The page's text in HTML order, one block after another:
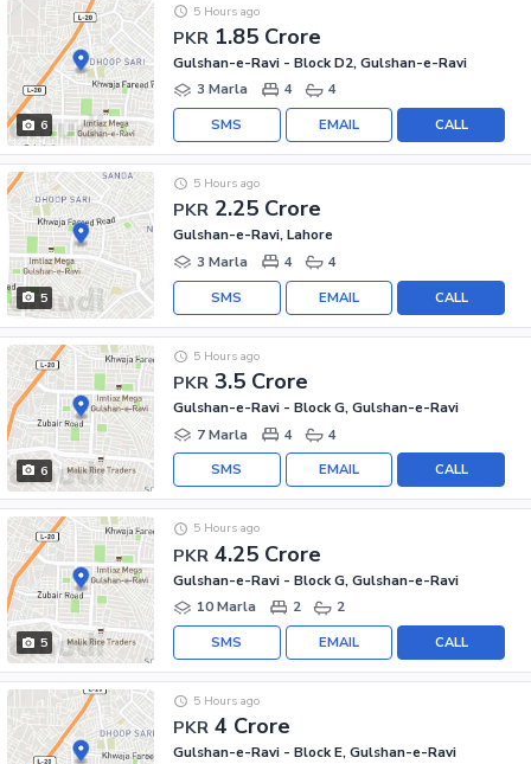
6
PKR 1.85 Crore
5 Hours ago
Gulshan-e-Ravi - Block D2, Gulshan-e-Ravi
3 Marla
4 4
CALL
EMAIL
SMS
5
PKR 2.25 Crore
5 Hours ago
Gulshan-e-Ravi, Lahore
3 Marla
4 4
CALL
EMAIL
SMS
6
PKR 3.5 Crore
5 Hours ago
Gulshan-e-Ravi - Block G, Gulshan-e-Ravi
7 Marla
4 4
CALL
EMAIL
SMS
5
PKR 4.25 Crore
5 Hours ago
Gulshan-e-Ravi - Block G, Gulshan-e-Ravi
10 Marla
2 2
CALL
EMAIL
SMS
PKR 4 Crore
5 Hours ago
Gulshan-e-Ravi - Block E, Gulshan-e-Ravi